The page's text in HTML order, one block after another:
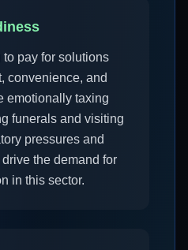
pay for solutions
convenience, and
emotionally taxing
funerals and visiting
pressures and
the demand for
in this sector.